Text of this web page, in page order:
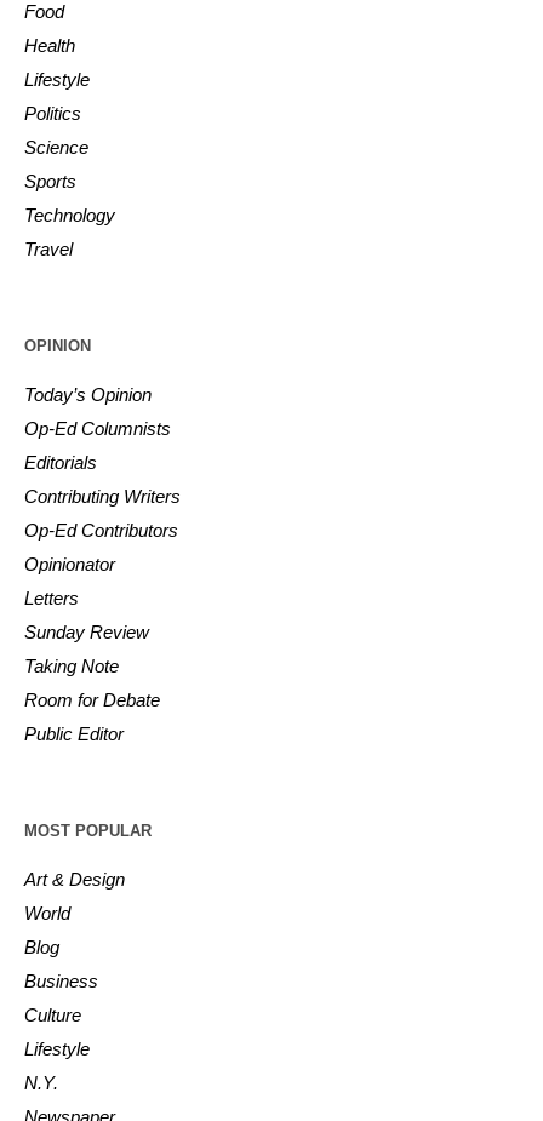
Food
Health
Lifestyle
Politics
Science
Sports
Technology
Travel
OPINION
Today’s Opinion
Op-Ed Columnists
Editorials
Contributing Writers
Op-Ed Contributors
Opinionator
Letters
Sunday Review
Taking Note
Room for Debate
Public Editor
MOST POPULAR
Art & Design
World
Blog
Business
Culture
Lifestyle
N.Y.